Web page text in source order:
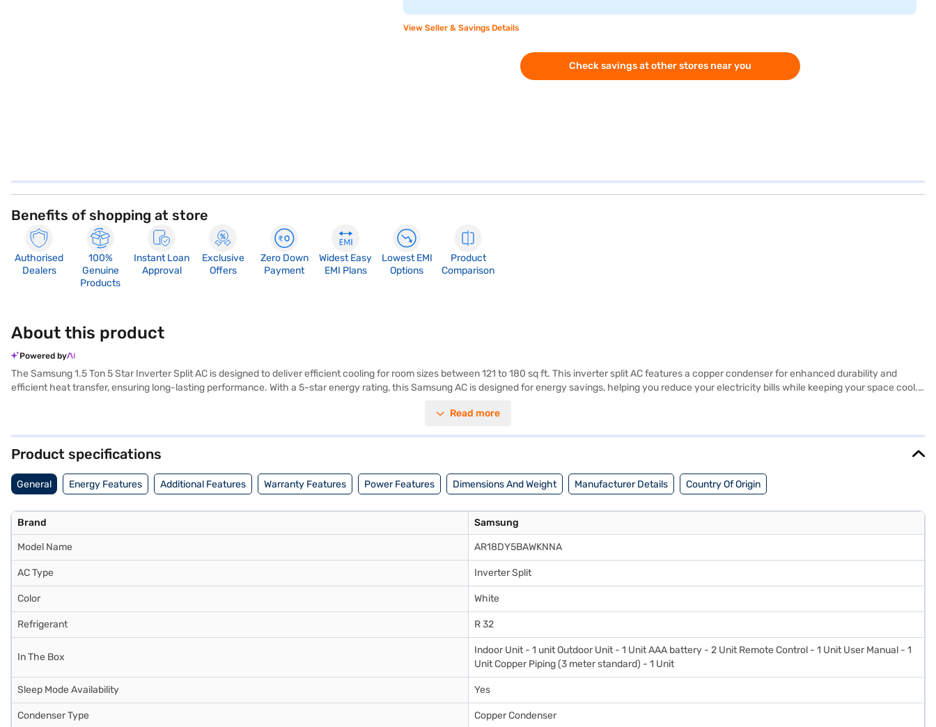
View Seller & Savings Details
Check savings at other stores near you
Benefits of shopping at store
Authorised
Dealers
100%
Genuine
Products
Instant Loan
Approval
Exclusive
Offers
Zero Down
Payment
Widest Easy
EMI Plans
Lowest EMI
Options
Product
Comparison
About this product
Powered by
The Samsung 1.5 Ton 5 Star Inverter Split AC is designed to deliver efficient cooling for room sizes between 121 to 180 sq ft. This inverter split AC features a copper condenser for enhanced durability and
efficient heat transfer, ensuring long-lasting performance. With a 5-star energy rating, this Samsung AC is designed for energy savings, helping you reduce your electricity bills while keeping your space cool.
temperature control. Ideal for those seeking an energy-efficient and reliable cooling solution, the Samsung 1.5 Ton 5 Star Inverter Split AC offers a blend of performance and savings. Discover everything you
Read more
Product specifications
General Energy Features Additional Features Warranty Features Power Features Dimensions And Weight Manufacturer Details Country Of Origin
Brand Samsung
Model Name AR18DY5BAWKNNA
AC Type Inverter Split
Color White
Refrigerant R 32
In The Box
Indoor Unit - 1 unit Outdoor Unit - 1 Unit AAA battery - 2 Unit Remote Control - 1 Unit User Manual - 1
Unit Copper Piping (3 meter standard) - 1 Unit
Sleep Mode Availability Yes
Condenser Type Copper Condenser